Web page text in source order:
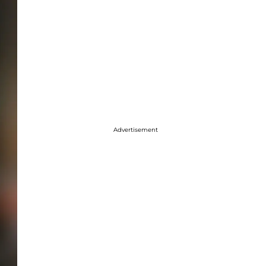
Advertisement